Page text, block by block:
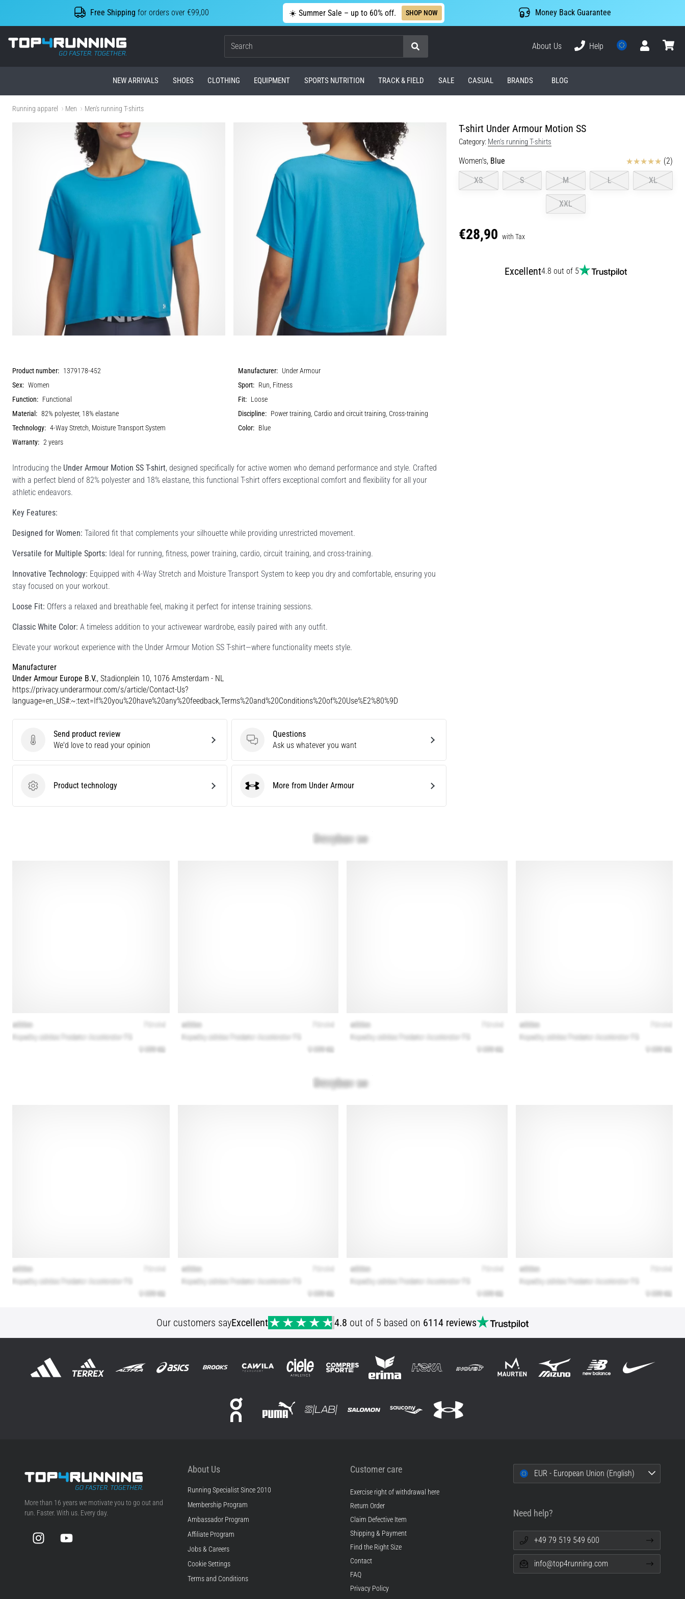
Free Shipping for orders over €99,00 ☀️ Summer Sale – up to 60% off. SHOP NOW Money Back Guarantee
Top4Running.com
Search
About Us
Help
NEW ARRIVALS SHOES CLOTHING EQUIPMENT SPORTS NUTRITION TRACK & FIELD SALE CASUAL BRANDS BLOG
Running apparel Men Men's running T-shirts
T-shirt Under Armour Motion SS
Category: Men's running T-shirts
Women's, Blue Reviews
(2)
XS
S M L XL
XXL
€28,90 with Tax
Excellent4.8 out of 5
Product number: 1379178-452 Manufacturer: Under Armour
Sex: Women Sport: Run, Fitness
Function: Functional Fit: Loose
Material: 82% polyester, 18% elastane Discipline: Power training, Cardio and circuit training, Cross-training
Technology: 4-Way Stretch, Moisture Transport System Color: Blue
Warranty: 2 years
Introducing the Under Armour Motion SS T-shirt, designed specifically for active women who demand performance and style. Crafted
with a perfect blend of 82% polyester and 18% elastane, this functional T-shirt offers exceptional comfort and flexibility for all your
athletic endeavors.
Key Features:
Designed for Women: Tailored fit that complements your silhouette while providing unrestricted movement.
Versatile for Multiple Sports: Ideal for running, fitness, power training, cardio, circuit training, and cross-training.
Innovative Technology: Equipped with 4-Way Stretch and Moisture Transport System to keep you dry and comfortable, ensuring you
stay focused on your workout.
Loose Fit: Offers a relaxed and breathable feel, making it perfect for intense training sessions.
Classic White Color: A timeless addition to your activewear wardrobe, easily paired with any outfit.
Elevate your workout experience with the Under Armour Motion SS T-shirt—where functionality meets style.
Manufacturer
Under Armour Europe B.V., Stadionplein 10, 1076 Amsterdam - NL
https://privacy.underarmour.com/s/article/Contact-Us?
language=en_US#:~:text=If%20you%20have%20any%20feedback,Terms%20and%20Conditions%20of%20Use%E2%80%9D
Send product review
Send product review
We'd love to read your opinion
Questions
Questions
Ask us whatever you want
Product technology
Product technology Under ArmourMore from Under Armour
Our customers sayExcellent 4.8 out of 5 based on 6114 reviews
Top4Running.com
More than 16 years we motivate you to go out and
run. Faster. With us. Every day.
InstagramYouTube
About Us
Running Specialist Since 2010
Membership Program
Ambassador Program
Affiliate Program
Jobs & Careers
Cookie Settings
Terms and Conditions
Customer care
Exercise right of withdrawal here
Return Order
Claim Defective Item
Shipping & Payment
Find the Right Size
Contact
FAQ
Privacy Policy
EUR - European Union (English)
Need help?
+49 79 519 549 600
info@top4running.com